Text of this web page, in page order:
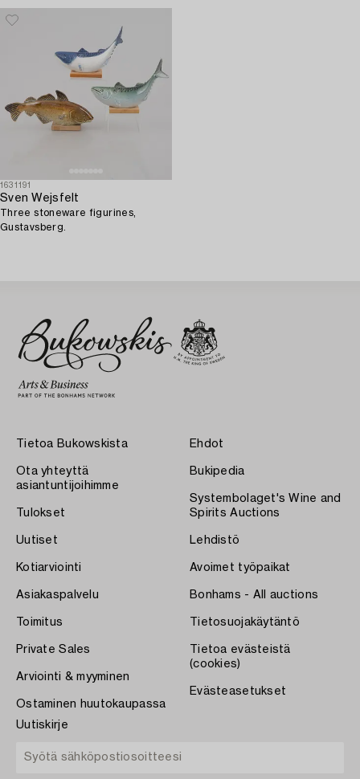
1631191
Sven Wejsfelt
Three stoneware figurines,
Gustavsberg.
Tietoa Bukowskista
Ota yhteyttä
asiantuntijoihimme
Tulokset
Uutiset
Kotiarviointi
Asiakaspalvelu
Toimitus
Private Sales
Arviointi & myyminen
Ostaminen huutokaupassa
Ehdot
Bukipedia
Systembolaget's Wine and
Spirits Auctions
Lehdistö
Avoimet työpaikat
Bonhams - All auctions
Tietosuojakäytäntö
Tietoa evästeistä
(cookies)
Evästeasetukset
Uutiskirje